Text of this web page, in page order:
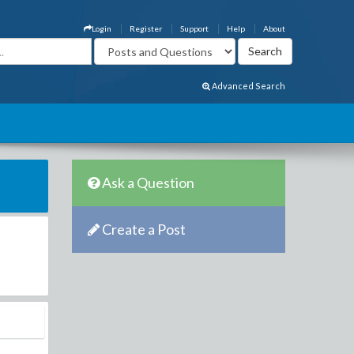
About
Help
Support
Register
Login
Advanced Search
Ask a Question
Create a Post